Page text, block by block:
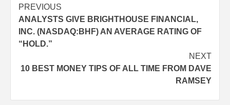
Post
navigation
PREVIOUS
ANALYSTS GIVE BRIGHTHOUSE FINANCIAL,
INC. (NASDAQ:BHF) AN AVERAGE RATING OF
“HOLD.”
NEXT
10 BEST MONEY TIPS OF ALL TIME FROM DAVE
RAMSEY